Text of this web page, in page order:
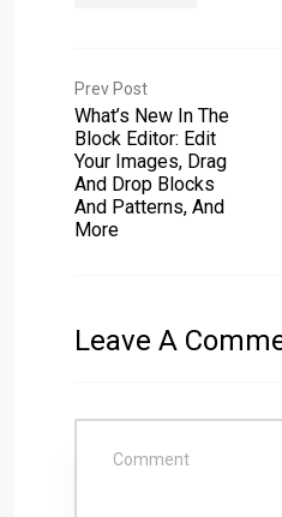
Prev Post
What’s New In The
Block Editor: Edit
Your Images, Drag
And Drop Blocks
And Patterns, And
More
Leave A